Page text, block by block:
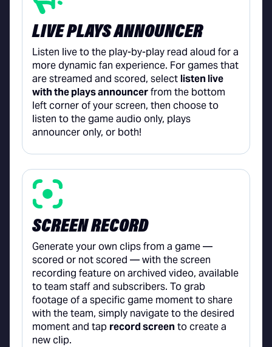
LIVE PLAYS ANNOUNCER
Listen live to the play-by-play read aloud for a
more dynamic fan experience. For games that
are streamed and scored, selectlisten live
with the plays announcerfrom the bottom
left corner of your screen, then choose to
listen to the game audio only, plays
announcer only, or both!
SCREEN RECORD
Generate your own clips from a game —
scored or not scored — with the screen
recording feature on archived video, available
to team staff and subscribers. To grab
footage of a specific game moment to share
with the team, simply navigate to the desired
moment and tap record screento create a
new clip.